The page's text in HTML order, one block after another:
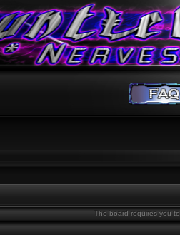
The board requires you